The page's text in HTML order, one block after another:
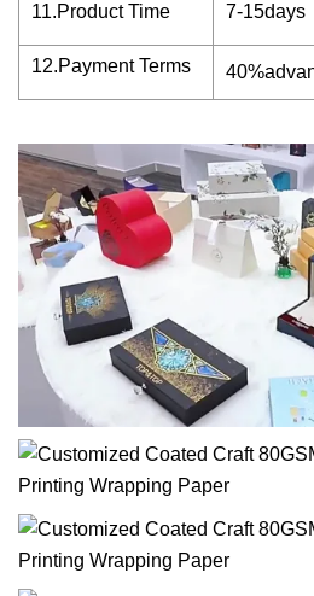
11.Product Time 7-15days
12.Payment Terms